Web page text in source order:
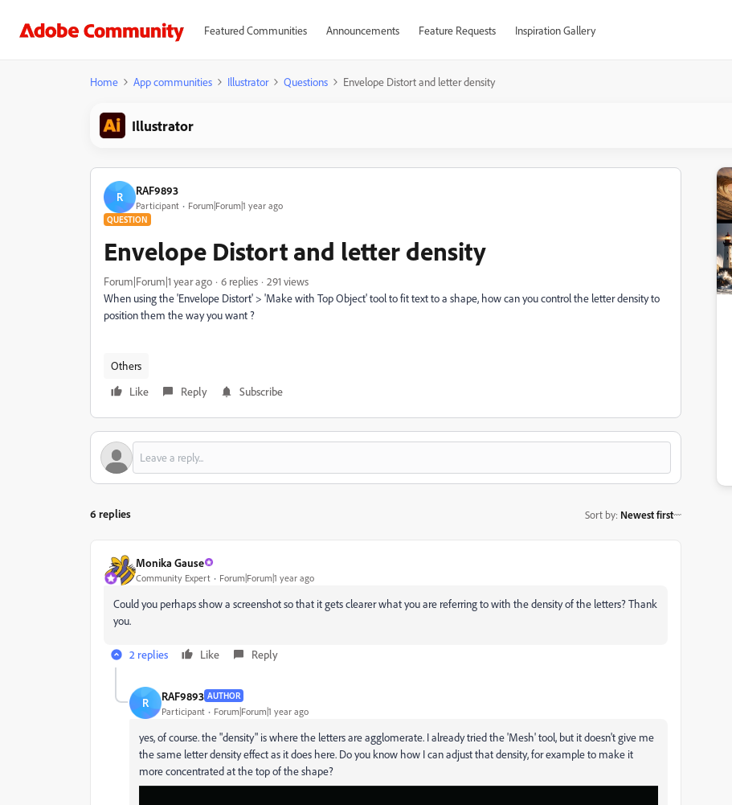
Featured Communities Announcements Feature Requests Inspiration Gallery
Home App communities Illustrator Questions Envelope Distort and letter density
Illustrator
R RAF9893
Participant Forum|Forum|1 year ago
QUESTION
Envelope Distort and letter density
Forum|Forum|1 year ago 6 replies
291 views
When using the 'Envelope Distort' > 'Make with Top Object' tool to fit text to a shape, how can you control the letter density to
position them the way you want ?
Others
Like
Reply Subscribe
6 replies Sort by: Newest first
Monika Gause
Community Expert Forum|Forum|1 year ago
Could you perhaps show a screenshot so that it gets clearer what you are referring to with the density of the letters? Thank
you.
2 replies Like Reply
R RAF9893 AUTHOR
Participant Forum|Forum|1 year ago
yes, of course. the "density" is where the letters are agglomerate. I already tried the 'Mesh' tool, but it doesn't give me
the same letter density effect as it does here. Do you know how I can adjust that density, for example to make it
more concentrated at the top of the shape?